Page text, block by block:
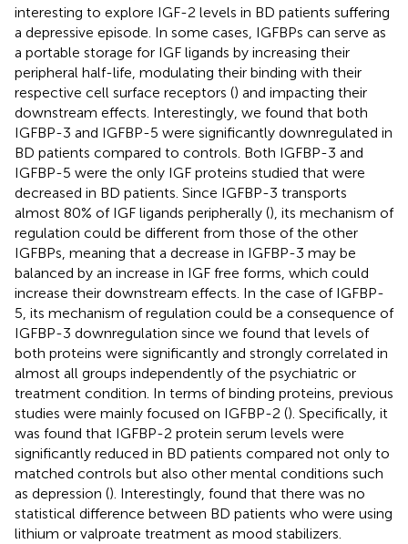
interesting to explore IGF-2 levels in BD patients suffering
a depressive episode. In some cases, IGFBPs can serve as
a portable storage for IGF ligands by increasing their
peripheral half-life, modulating their binding with their
respective cell surface receptors () and impacting their
downstream effects. Interestingly, we found that both
IGFBP-3 and IGFBP-5 were significantly downregulated in
BD patients compared to controls. Both IGFBP-3 and
IGFBP-5 were the only IGF proteins studied that were
decreased in BD patients. Since IGFBP-3 transports
almost 80% of IGF ligands peripherally (), its mechanism of
regulation could be different from those of the other
IGFBPs, meaning that a decrease in IGFBP-3 may be
balanced by an increase in IGF free forms, which could
increase their downstream effects. In the case of IGFBP-
5, its mechanism of regulation could be a consequence of
IGFBP-3 downregulation since we found that levels of
both proteins were significantly and strongly correlated in
almost all groups independently of the psychiatric or
treatment condition. In terms of binding proteins, previous
studies were mainly focused on IGFBP-2 (). Specifically, it
was found that IGFBP-2 protein serum levels were
significantly reduced in BD patients compared not only to
matched controls but also other mental conditions such
as depression (). Interestingly, found that there was no
statistical difference between BD patients who were using
lithium or valproate treatment as mood stabilizers.